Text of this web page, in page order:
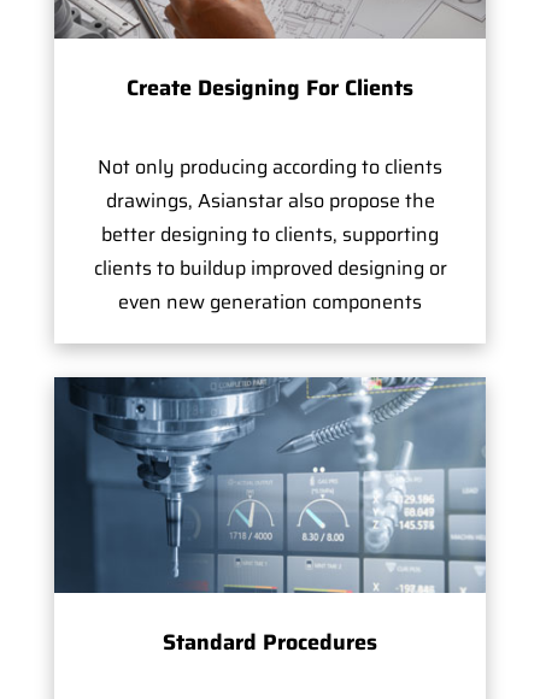
Create Designing For Clients
Not only producing according to clients
drawings, Asianstar also propose the
better designing to clients, supporting
clients to buildup improved designing or
even new generation components
Standard Procedures